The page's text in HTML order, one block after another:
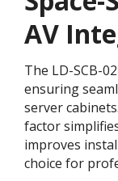
AV
The LD-SCB-
ensuring
server
factor
improves
choice for